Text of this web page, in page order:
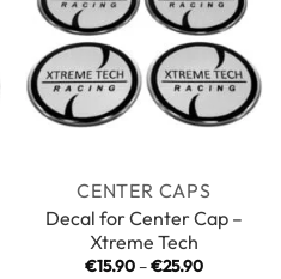
CENTER CAPS
Decal for Center Cap –
Xtreme Tech
€15.90 –€25.90Price